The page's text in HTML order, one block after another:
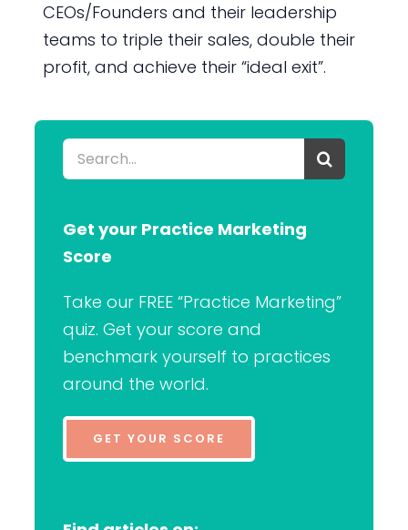
CEOs/Founders and their leadership
teams to triple their sales, double their
profit, and achieve their “ideal exit”.
Search
for:
Get your Practice Marketing
Score
Take our FREE “Practice Marketing”
quiz. Get your score and
benchmark yourself to practices
around the world.
GET YOUR SCORE